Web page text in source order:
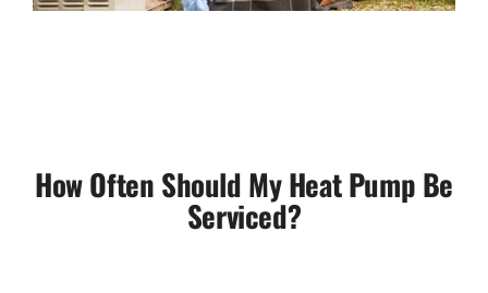
How Often Should My Heat Pump Be
Serviced?